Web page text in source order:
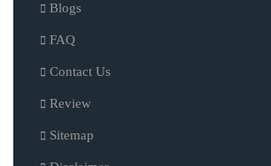
Blogs
FAQ
Contact Us
Review
Sitemap